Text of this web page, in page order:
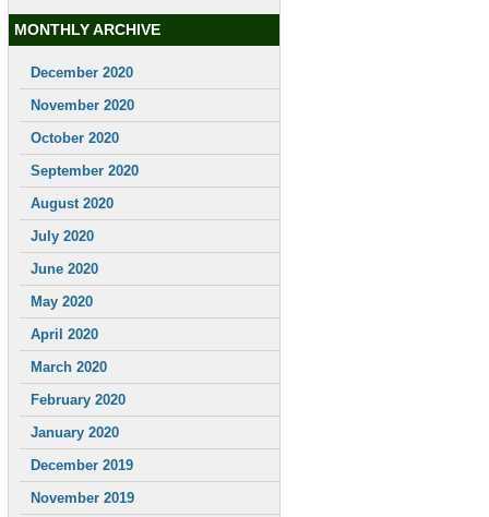
MONTHLY ARCHIVE
December 2020
November 2020
October 2020
September 2020
August 2020
July 2020
June 2020
May 2020
April 2020
March 2020
February 2020
January 2020
December 2019
November 2019